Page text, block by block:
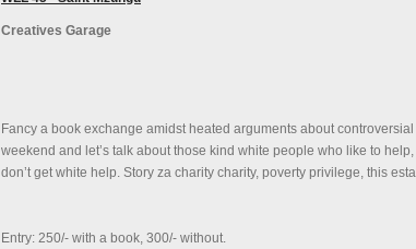
Creatives Garage
Fancy a book exchange amidst heated arguments about
weekend and let’s talk about those kind white people who like to
don’t get white help. Story za charity charity, poverty privilege, this
Entry: 250/- with a book, 300/- without.